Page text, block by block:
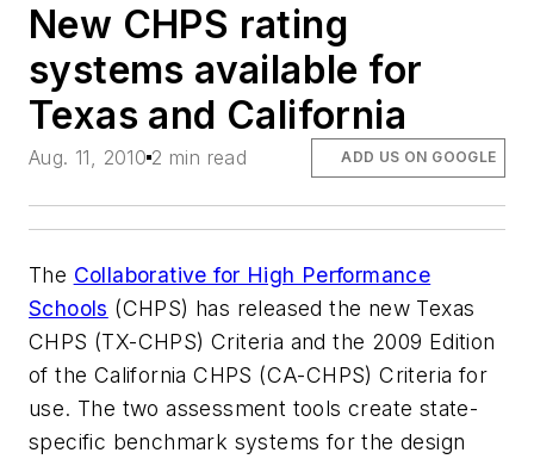
New CHPS rating
systems available for
Texas and California
Aug. 11, 2010 2 min read ADD US ON GOOGLE
The Collaborative for High Performance
Schools (CHPS) has released the new Texas
CHPS (TX-CHPS) Criteria and the 2009 Edition
of the California CHPS (CA-CHPS) Criteria for
use. The two assessment tools create state-
specific benchmark systems for the design